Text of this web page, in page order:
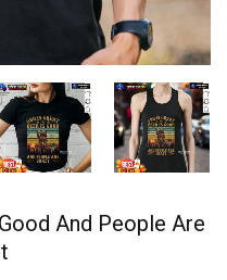
And People Are